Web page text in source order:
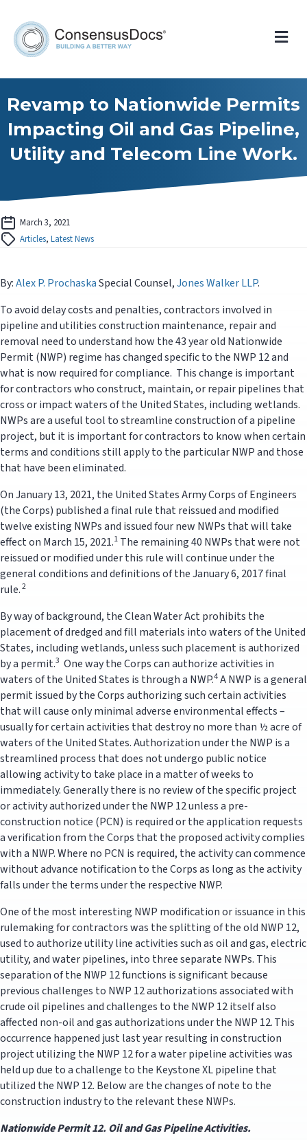
Revamp to Nationwide Permits
Impacting Oil and Gas Pipeline,
Utility and Telecom Line Work.
March 3, 2021
Articles, Latest News
By:Alex P. ProchaskaSpecial Counsel,Jones Walker LLP.
To avoid delay costs and penalties, contractors involved in
pipeline and utilities construction maintenance, repair and
removal need to understand how the 43 year old Nationwide
Permit (NWP) regime has changed specific to the NWP 12 and
what is now required for compliance. This change is important
for contractors who construct, maintain, or repair pipelines that
cross or impact waters of the United States, including wetlands.
NWPs are a useful tool to streamline construction of a pipeline
project, but it is important for contractors to know when certain
terms and conditions still apply to the particular NWP and those
that have been eliminated.
On January 13, 2021, the United States Army Corps of Engineers
(the Corps) published a final rule that reissued and modified
twelve existing NWPs and issued four new NWPs that will take
effect on March 15, 2021.1 The remaining 40 NWPs that were not
reissued or modified under this rule will continue under the
general conditions and definitions of the January 6, 2017 final
rule.2
By way of background, the Clean Water Act prohibits the
placement of dredged and fill materials into waters of the United
States, including wetlands, unless such placement is authorized
by a permit.3 One way the Corps can authorize activities in
waters of the United States is through a NWP.4A NWP is a general
permit issued by the Corps authorizing such certain activities
that will cause only minimal adverse environmental effects –
usually for certain activities that destroy no more than ½ acre of
waters of the United States. Authorization under the NWP is a
streamlined process that does not undergo public notice
allowing activity to take place in a matter of weeks to
immediately. Generally there is no review of the specific project
or activity authorized under the NWP 12 unless a pre-
construction notice (PCN) is required or the application requests
a verification from the Corps that the proposed activity complies
with a NWP. Where no PCN is required, the activity can commence
without advance notification to the Corps as long as the activity
falls under the terms under the respective NWP.
One of the most interesting NWP modification or issuance in this
rulemaking for contractors was the splitting of the old NWP 12,
used to authorize utility line activities such as oil and gas, electric
utility, and water pipelines, into three separate NWPs. This
separation of the NWP 12 functions is significant because
previous challenges to NWP 12 authorizations associated with
crude oil pipelines and challenges to the NWP 12 itself also
affected non-oil and gas authorizations under the NWP 12. This
occurrence happened just last year resulting in construction
project utilizing the NWP 12 for a water pipeline activities was
held up due to a challenge to the Keystone XL pipeline that
utilized the NWP 12. Below are the changes of note to the
construction industry to the relevant these NWPs.
Nationwide Permit 12. Oil and Gas Pipeline Activities.